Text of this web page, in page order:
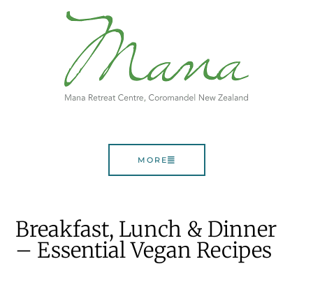
MORE
Breakfast, Lunch & Dinner
– Essential Vegan Recipes